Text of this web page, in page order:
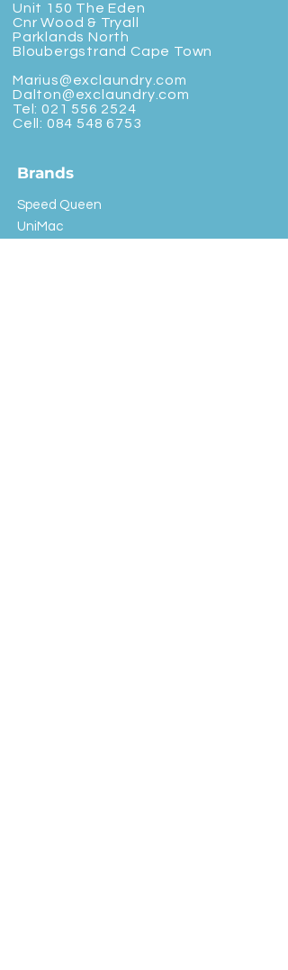
Unit 150 The Eden
Cnr Wood & Tryall
Parklands North
Bloubergstrand Cape Town
Marius@exclaundry.com
Dalton@exclaundry.com
Tel: 021 556 2524
Cell: 084 548 6753
Brands
Speed Queen
UniMac